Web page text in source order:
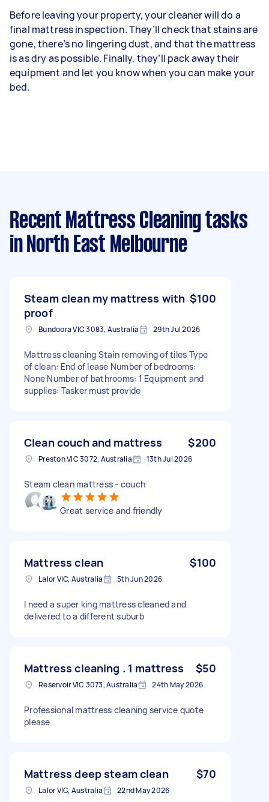
Before leaving your property, your cleaner will do a
final mattress inspection. They’ll check that stains are
gone, there’s no lingering dust, and that the mattress
is as dry as possible. Finally, they’ll pack away their
equipment and let you know when you can make your
bed.
Recent Mattress Cleaning tasks
in North East Melbourne
Steam clean my mattress with
proof
$100
Bundoora VIC 3083, Australia 29th Jul 2026
Mattress cleaning Stain removing of tiles Type
of clean: End of lease Number of bedrooms:
None Number of bathrooms: 1 Equipment and
supplies: Tasker must provide
Clean couch and mattress $200
Preston VIC 3072, Australia 13th Jul 2026
Steam clean mattress - couch
Great service and friendly
Mattress clean $100
Lalor VIC, Australia 5th Jun 2026
I need a super king mattress cleaned and
delivered to a different suburb
Mattress cleaning . 1 mattress $50
Reservoir VIC 3073, Australia 24th May 2026
Professional mattress cleaning service quote
please
Mattress deep steam clean $70
Lalor VIC, Australia 22nd May 2026